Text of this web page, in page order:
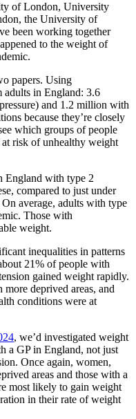
of London, University
the University of
been working together
to the weight of
papers. Using
adults in England: 3.6
and 1.2 million with
because they’re closely
which groups of people
risk of unhealthy weight
England with type 2
compared to just under
average, adults with type
Those with
weight.
inequalities in patterns
21% of people with
gained weight rapidly.
deprived areas, and
conditions were at
, we’d investigated weight
a GP in England, not just
Once again, women,
areas and those with a
most likely to gain weight
in their rate of weight